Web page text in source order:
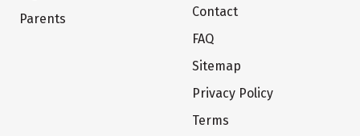
Parents
Contact
FAQ
Sitemap
Privacy Policy
Terms